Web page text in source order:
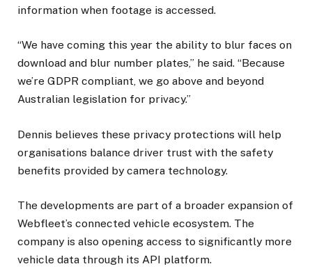
information when footage is accessed.
“We have coming this year the ability to blur faces on
download and blur number plates,” he said. “Because
we’re GDPR compliant, we go above and beyond
Australian legislation for privacy.”
Dennis believes these privacy protections will help
organisations balance driver trust with the safety
benefits provided by camera technology.
The developments are part of a broader expansion of
Webfleet’s connected vehicle ecosystem. The
company is also opening access to significantly more
vehicle data through its API platform.